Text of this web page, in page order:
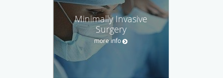
Minimally Invasive
Surgery
more info